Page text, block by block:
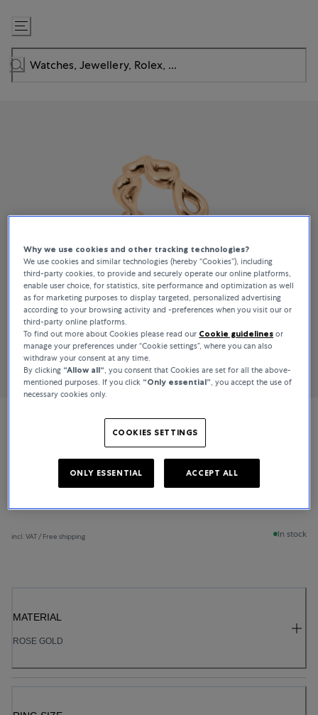
Skip
to
Content
Bucherer Fine Jewellery
incl. VAT / Free shipping In stock
MATERIAL
ROSE GOLD
Why we use cookies and other tracking technologies?
We use cookies and similar technologies (hereby “Cookies”), including
third-party cookies, to provide and securely operate our online platforms,
enable user choice, for statistics, site performance and optimization as well
as for marketing purposes to display targeted, personalized advertising
according to your browsing activity and -preferences when you visit our or
third-party online platforms.
To find out more about Cookies please read our Cookie guidelines or
manage your preferences under “Cookie settings”, where you can also
withdraw your consent at any time.
By clicking “Allow all“ , you consent that Cookies are set for all the above-
mentioned purposes. If you click “Only essential” , you accept the use of
necessary cookies only.
COOKIES SETTINGS
ONLY ESSENTIAL ACCEPT ALL